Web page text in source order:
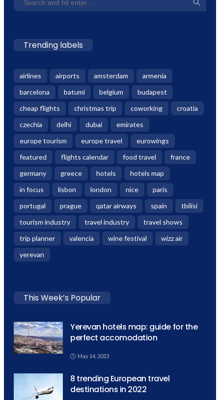
Trending labels
airlines airports amsterdam
armenia
barcelona
batumi belgium
budapest
cheap flights
christmas trip coworking
croatia
czechia
delhi dubai
emirates
europe tourism
europe travel
eurowings
featured
flights calendar food travel
france
germany
greece hotels
hotels map
in focus
lisbon london nice
paris
portugal
prague qatar airways spain
tbilisi
tourism industry
travel industry
travel shows
trip planner
valencia wine festival
wizz air
yerevan
This Week’s Popular
Yerevan hotels map: guide for the
perfect accomodation
May 14, 2023
8 trending European travel
destinations in 2022